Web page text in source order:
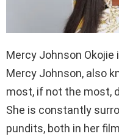
Mercy Johnson
Mercy Johnson, also
most, if not the most,
She is constantly
pundits, both in her